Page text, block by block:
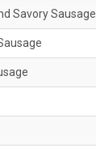
Savory Sausage